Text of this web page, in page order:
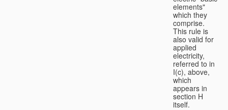
elements"
which they
comprise.
This rule is
also valid for
applied
electricity,
referred to in
I(c), above,
which
appears in
section H
itself.